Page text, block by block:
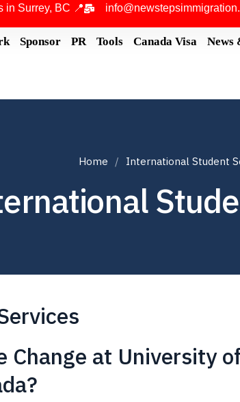
in Surrey, BC 📍
Sponsor PR Tools Canada Visa News
Home International Student
Change at University